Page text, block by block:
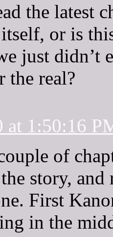
the latest
or is
just didn’t
the real?
at 1:50:16
of
story,
First
in the